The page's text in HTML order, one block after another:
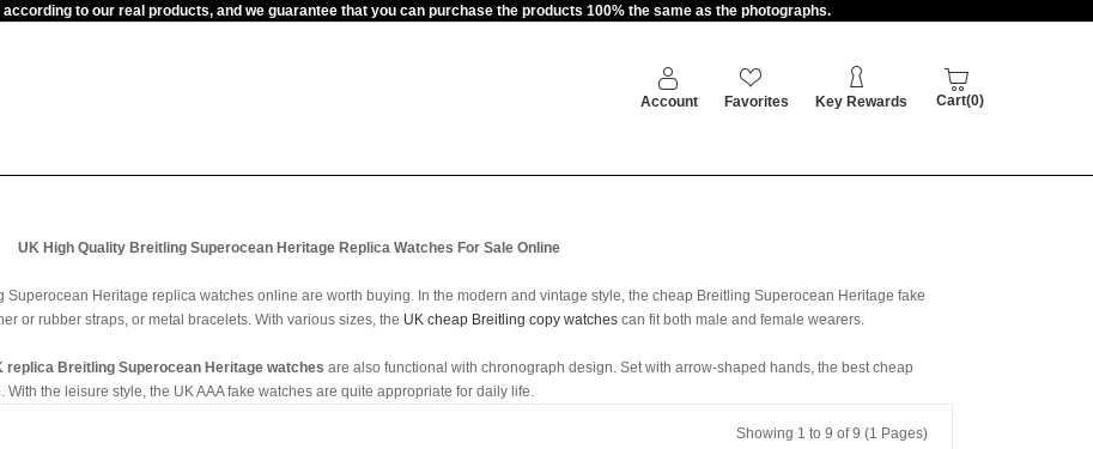
to our real products, and we guarantee that you can purchase the products 100% the same as the photographs.
Account Favorites Key Rewards Cart(0)
UK High Quality Breitling Superocean Heritage Replica Watches For Sale Online
Heritage replica watches online are worth buying. In the modern and vintage style, the cheap Breitling Superocean Heritage fake
or rubber straps, or metal bracelets. With various sizes, the UK cheap Breitling copy watches can fit both male and female wearers.
replica Breitling Superocean Heritage watches are also functional with chronograph design. Set with arrow-shaped hands, the best cheap
the leisure style, the UK AAA fake watches are quite appropriate for daily life.
Showing 1 to 9 of 9 (1 Pages)